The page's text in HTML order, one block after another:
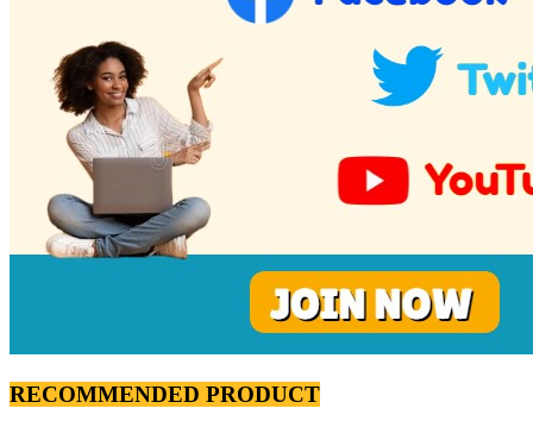
RECOMMENDED PRODUCT